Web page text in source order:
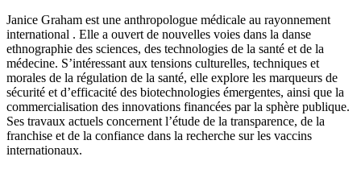
Janice Graham est une anthropologue médicale au rayonnement
international . Elle a ouvert de nouvelles voies dans la danse
ethnographie des sciences, des technologies de la santé et de la
médecine. S’intéressant aux tensions culturelles, techniques et
morales de la régulation de la santé, elle explore les marqueurs de
sécurité et d’efficacité des biotechnologies émergentes, ainsi que la
commercialisation des innovations financées par la sphère publique.
Ses travaux actuels concernent l’étude de la transparence, de la
franchise et de la confiance dans la recherche sur les vaccins
internationaux.